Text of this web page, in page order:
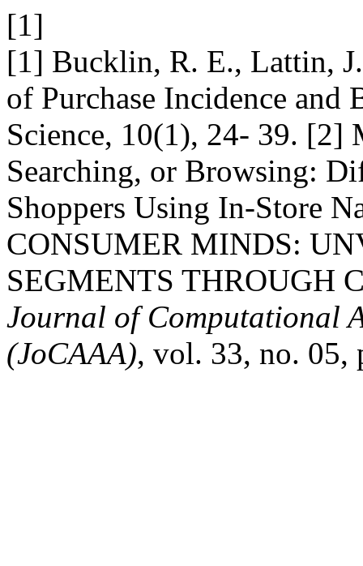
[1]
[1] Bucklin, R. E., Lattin,
of Purchase Incidence
Science, 10(1), 24- 39. [2]
Searching, or Browsing:
Shoppers Using In-Store
CONSUMER MINDS:
SEGMENTS THROUGH
Journal of Computational
(JoCAAA), vol. 33, no. 05,